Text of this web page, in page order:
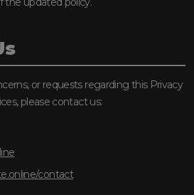
or requests regarding this Privacy
please contact us:
contact